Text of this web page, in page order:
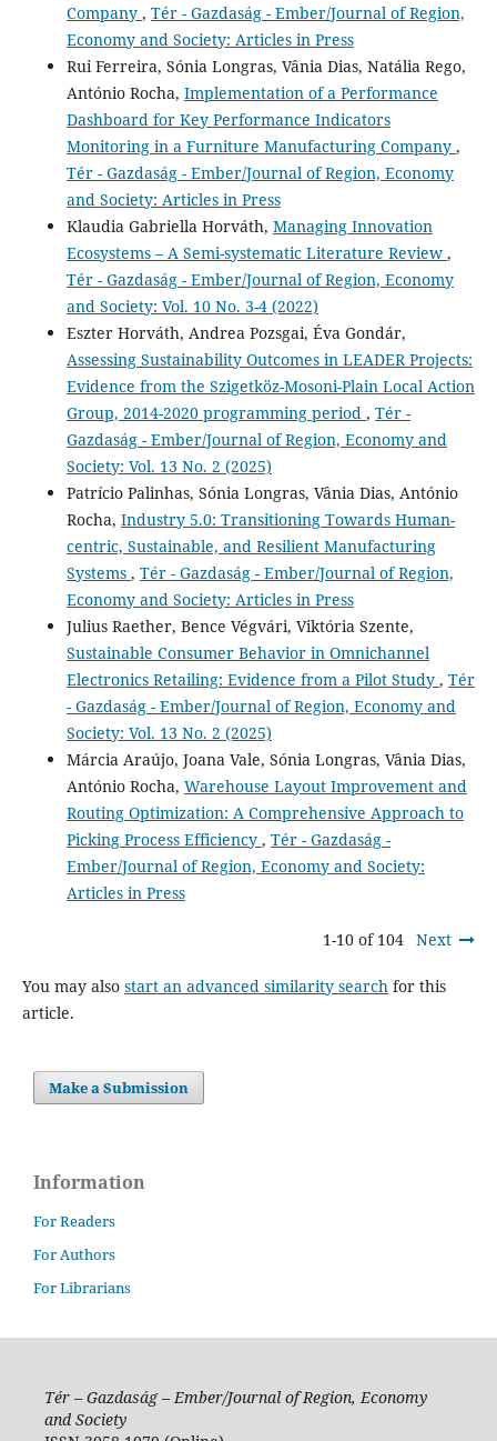
Company , Tér - Gazdaság - Ember/Journal of Region,
Economy and Society: Articles in Press
Rui Ferreira, Sónia Longras, Vânia Dias, Natália Rego,
António Rocha, Implementation of a Performance
Dashboard for Key Performance Indicators
Monitoring in a Furniture Manufacturing Company ,
Tér - Gazdaság - Ember/Journal of Region, Economy
and Society: Articles in Press
Klaudia Gabriella Horváth, Managing Innovation
Ecosystems – A Semi-systematic Literature Review ,
Tér - Gazdaság - Ember/Journal of Region, Economy
and Society: Vol. 10 No. 3-4 (2022)
Eszter Horváth, Andrea Pozsgai, Éva Gondár,
Assessing Sustainability Outcomes in LEADER Projects:
Evidence from the Szigetköz-Mosoni-Plain Local Action
Group, 2014-2020 programming period , Tér -
Gazdaság - Ember/Journal of Region, Economy and
Society: Vol. 13 No. 2 (2025)
Patrício Palinhas, Sónia Longras, Vânia Dias, António
Rocha, Industry 5.0: Transitioning Towards Human-
centric, Sustainable, and Resilient Manufacturing
Systems , Tér - Gazdaság - Ember/Journal of Region,
Economy and Society: Articles in Press
Julius Raether, Bence Végvári, Viktória Szente,
Sustainable Consumer Behavior in Omnichannel
Electronics Retailing: Evidence from a Pilot Study , Tér
- Gazdaság - Ember/Journal of Region, Economy and
Society: Vol. 13 No. 2 (2025)
Márcia Araújo, Joana Vale, Sónia Longras, Vânia Dias,
António Rocha, Warehouse Layout Improvement and
Routing Optimization: A Comprehensive Approach to
Picking Process Efficiency , Tér - Gazdaság -
Ember/Journal of Region, Economy and Society:
Articles in Press
1-10 of 104 Next
You may also start an advanced similarity searchfor this
article.
Make a Submission
Information
For Readers
For Authors
For Librarians
Tér – Gazdaság – Ember/Journal of Region, Economy
and Society